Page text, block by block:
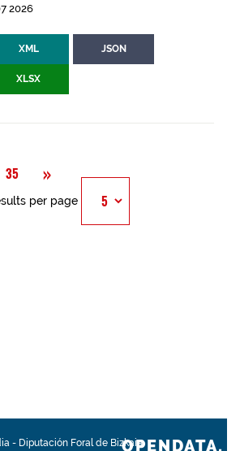
2026
XML JSON
XLSX
35 » Next
per page
- Diputación Foral de BizkaiaOPENDATA.